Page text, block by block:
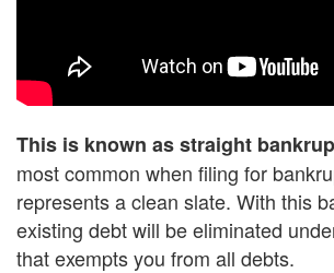
This is known as straight
most common when filing for
represents a clean slate. With this
existing debt will be eliminated
that exempts you from all debts.